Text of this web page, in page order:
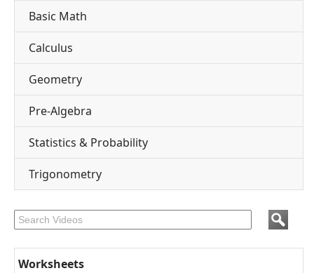
Basic Math
Calculus
Geometry
Pre-Algebra
Statistics & Probability
Trigonometry
Worksheets